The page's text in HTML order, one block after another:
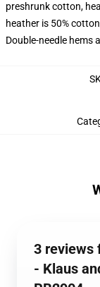
preshrunk cotton,
heather is 50%
Double-needle hems
3 reviews
- Klaus